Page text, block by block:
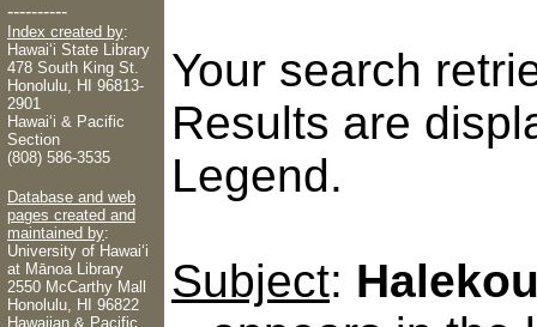
----------
Index created by:
Hawaiʻi State Library
478 South King St.
Honolulu, HI 96813-
2901
Hawaiʻi & Pacific
Section
(808) 586-3535
Database and web
pages created and
maintained by:
University of Hawaiʻi
at Mānoa Library
2550 McCarthy Mall
Honolulu, HI 96822
Hawaiian & Pacific
Your search
Results are
Legend.
Subject: